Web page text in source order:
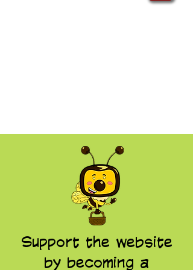
Support the website
by becoming a